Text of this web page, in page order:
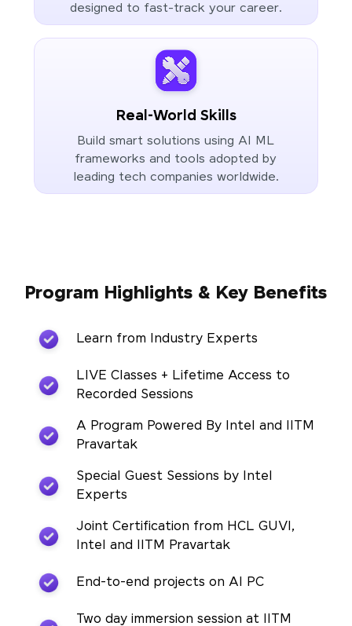
designed to fast-track your career.
Real-World Skills
Build smart solutions using AI ML
frameworks and tools adopted by
leading tech companies worldwide.
Program Highlights & Key Benefits
Learn from Industry Experts
LIVE Classes + Lifetime Access to
Recorded Sessions
A Program Powered By Intel and IITM
Pravartak
Special Guest Sessions by Intel
Experts
Joint Certification from HCL GUVI,
Intel and IITM Pravartak
End-to-end projects on AI PC
Two day immersion session at IITM